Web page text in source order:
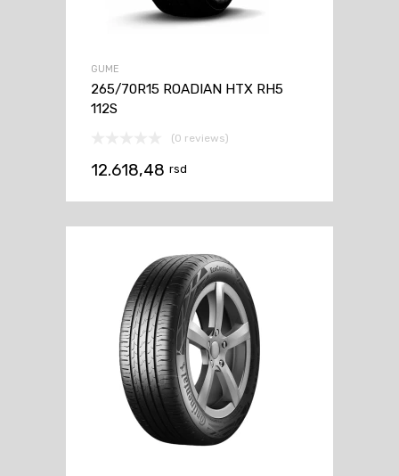
GUME
265/70R15 ROADIAN HTX RH5
112S
(0 reviews)
12.618,48 rsd